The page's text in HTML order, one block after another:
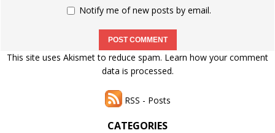
Notify me of new posts by email.
This site uses Akismet to reduce spam. Learn how your comment
data is processed.
RSS - Posts
CATEGORIES